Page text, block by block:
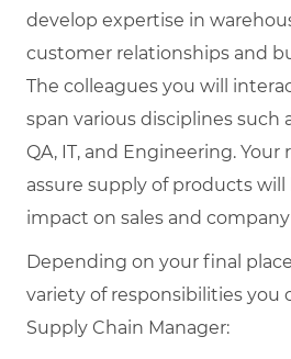
develop expertise in
customer relationships and
The colleagues you will
span various disciplines such
QA, IT, and Engineering.
assure supply of products will
impact on sales and
Depending on your final
variety of responsibilities you
Supply Chain Manager: